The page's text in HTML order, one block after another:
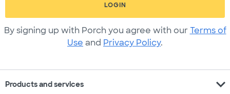
LOGIN
By signing up with Porch you agree with our Terms of
Use and Privacy Policy.
Products and services expand_more